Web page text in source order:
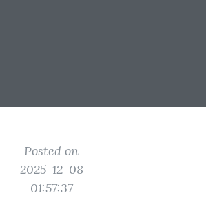
Posted on
2025-12-08
01:57:37